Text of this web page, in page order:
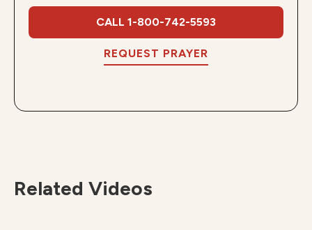
CALL 1-800-742-5593
REQUEST PRAYER
Related Videos